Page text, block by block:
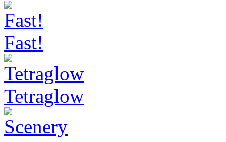
Fast!
Tetraglow